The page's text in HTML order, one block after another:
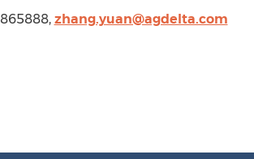
zhang.yuan@agdelta.com